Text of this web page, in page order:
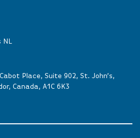
Place, Suite 902, St. John’s,
Canada, A1C 6K3